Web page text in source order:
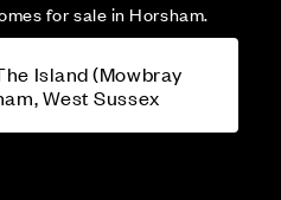
for sale in Horsham.
Island (Mowbray
West Sussex